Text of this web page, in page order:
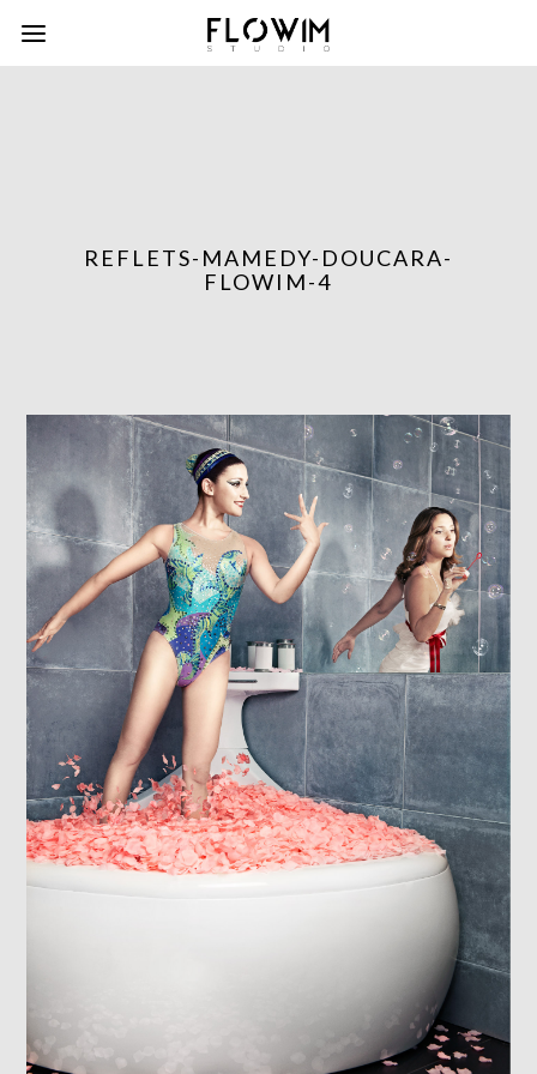
REFLETS-MAMEDY-DOUCARA-
FLOWIM-4